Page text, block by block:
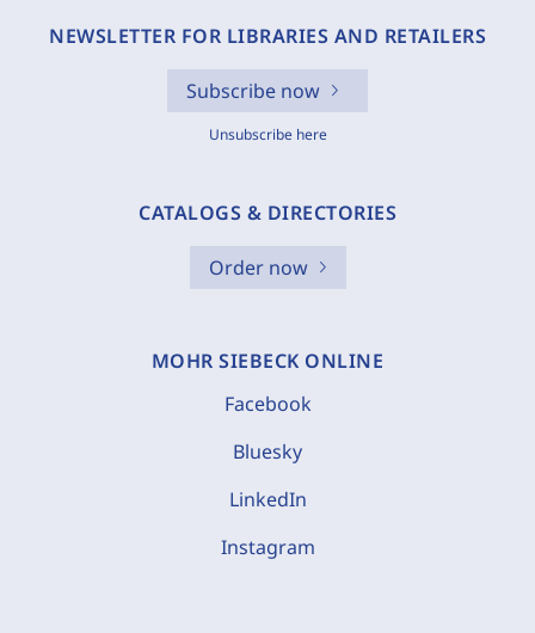
NEWSLETTER FOR LIBRARIES AND RETAILERS
Subscribe now
Unsubscribe here
CATALOGS & DIRECTORIES
Order now
MOHR SIEBECK ONLINE
Facebook
Bluesky
LinkedIn
Instagram